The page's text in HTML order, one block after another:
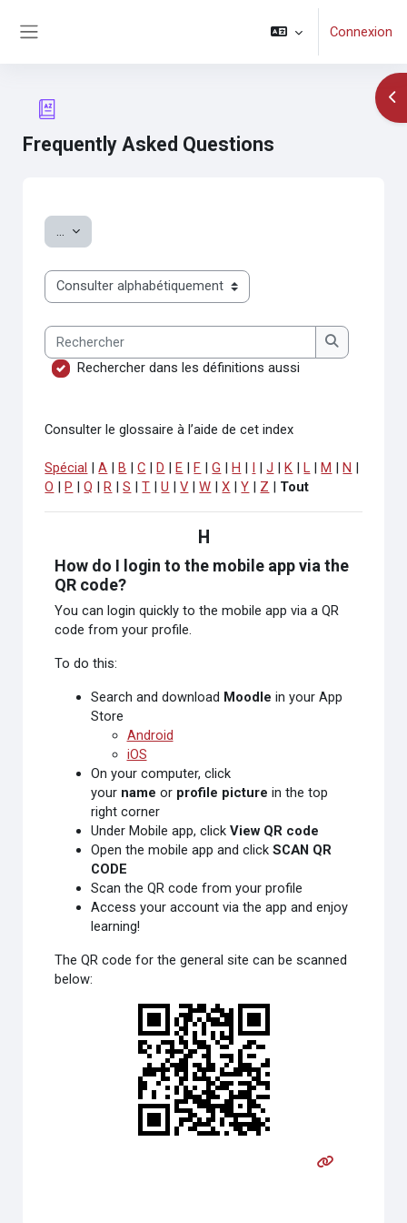
Connexion
Frequently Asked Questions
... Exporter des articles
Consulter le glossaire à l’aide de cet index
Rechercher
Rechercher
Rechercher dans les définitions aussi
Consulter le glossaire à l’aide de cet index
Spécial |A B |C D E F |G H |J K L M N
O
P |Q R |S |T |U |V |W |X |Y Z Tout
H
How do I login to the mobile app via the
QR code?
You can login quickly to the mobile app via a QR
code from your profile.
To do this:
Search and download Moodle in your App
Store
Android
iOS
On your computer, click
your name or profile picture in the top
right corner
Under Mobile app, click View QR code
Open the mobile app and click SCAN QR
CODE
Scan the QR code from your profile
Access your account via the app and enjoy
learning!
The QR code for the general site can be scanned
below: